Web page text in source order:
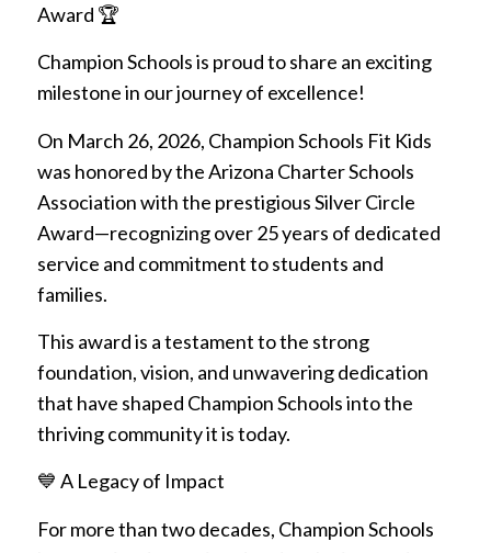
Award 🏆
Champion Schools is proud to share an exciting
milestone in our journey of excellence!
On March 26, 2026, Champion Schools Fit Kids
was honored by the Arizona Charter Schools
Association with the prestigious Silver Circle
Award—recognizing over 25 years of dedicated
service and commitment to students and
families.
This award is a testament to the strong
foundation, vision, and unwavering dedication
that have shaped Champion Schools into the
thriving community it is today.
💙 A Legacy of Impact
For more than two decades, Champion Schools